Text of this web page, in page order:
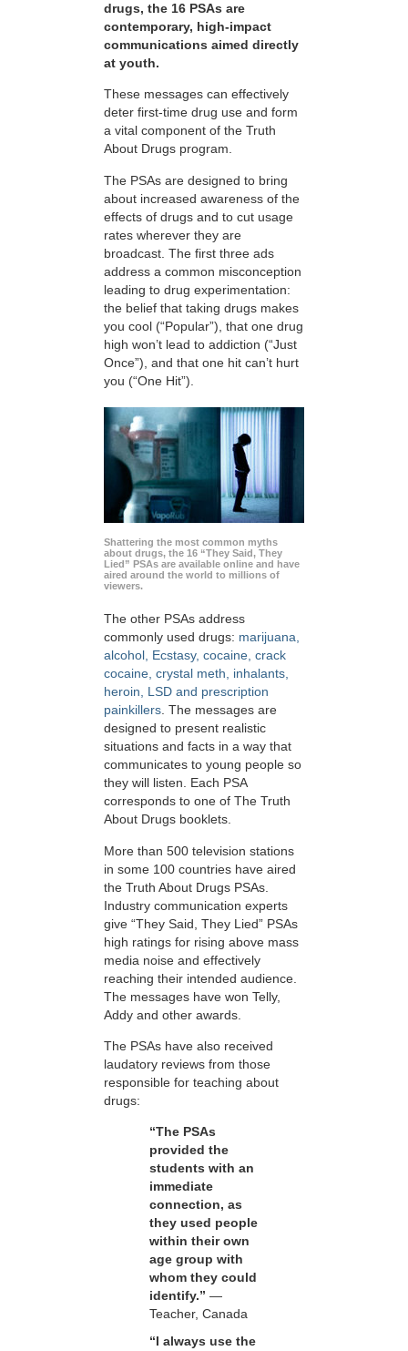
drugs, the 16 PSAs are
contemporary, high-impact
communications aimed directly
at youth.
These messages can effectively
deter first-time drug use and form
a vital component of the Truth
About Drugs program.
The PSAs are designed to bring
about increased awareness of the
effects of drugs and to cut usage
rates wherever they are
broadcast. The first three ads
address a common misconception
leading to drug experimentation:
the belief that taking drugs makes
you cool (“Popular”), that one drug
high won’t lead to addiction (“Just
Once”), and that one hit can’t hurt
you (“One Hit”).
Shattering the most common myths
about drugs, the 16 “They Said, They
Lied” PSAs are available online and have
aired around the world to millions of
viewers.
The other PSAs address
commonly used drugs: marijuana,
alcohol, Ecstasy, cocaine, crack
cocaine, crystal meth, inhalants,
heroin, LSD and prescription
painkillers. The messages are
designed to present realistic
situations and facts in a way that
communicates to young people so
they will listen. Each PSA
corresponds to one of The Truth
About Drugs booklets.
More than 500 television stations
in some 100 countries have aired
the Truth About Drugs PSAs.
Industry communication experts
give “They Said, They Lied” PSAs
high ratings for rising above mass
media noise and effectively
reaching their intended audience.
The messages have won Telly,
Addy and other awards.
The PSAs have also received
laudatory reviews from those
responsible for teaching about
drugs:
“The PSAs
provided the
students with an
immediate
connection, as
they used people
within their own
age group with
whom they could
identify.” —
Teacher, Canada
“I always use the